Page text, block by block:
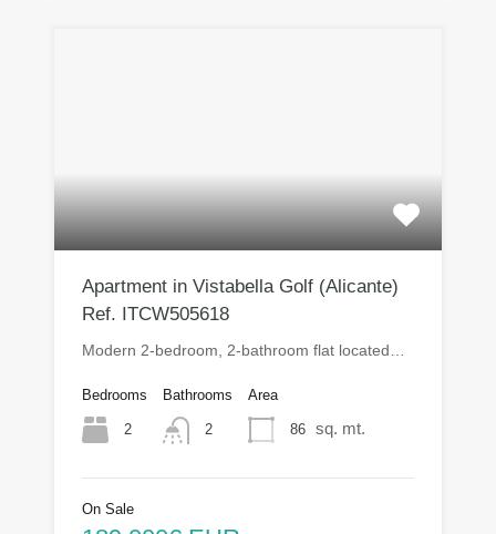
Apartment in Vistabella Golf (Alicante)
Ref. ITCW505618
Modern 2-bedroom, 2-bathroom flat located…
Bedrooms
2
Bathrooms
2
Area
86 sq. mt.
On Sale